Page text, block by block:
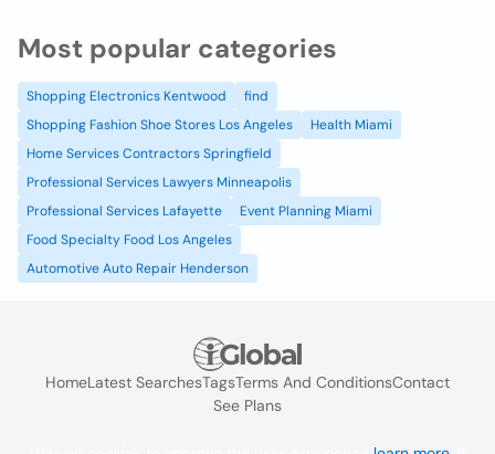
Most popular categories
Shopping Electronics Kentwood
find
Shopping Fashion Shoe Stores Los Angeles
Health Miami
Home Services Contractors Springfield
Professional Services Lawyers Minneapolis
Professional Services Lafayette
Event Planning Miami
Food Specialty Food Los Angeles
Automotive Auto Repair Henderson
HomeLatest SearchesTagsTerms And ConditionsContact
See Plans